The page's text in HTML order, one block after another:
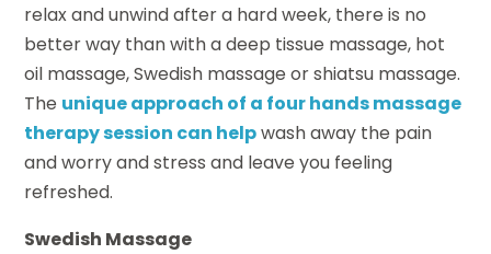
relax and unwind after a hard week, there is no
better way than with a deep tissue massage, hot
oil massage, Swedish massage or shiatsu massage.
The unique approach of a four hands massage
therapy session can helpwash away the pain
and worry and stress and leave you feeling
refreshed.
Swedish Massage